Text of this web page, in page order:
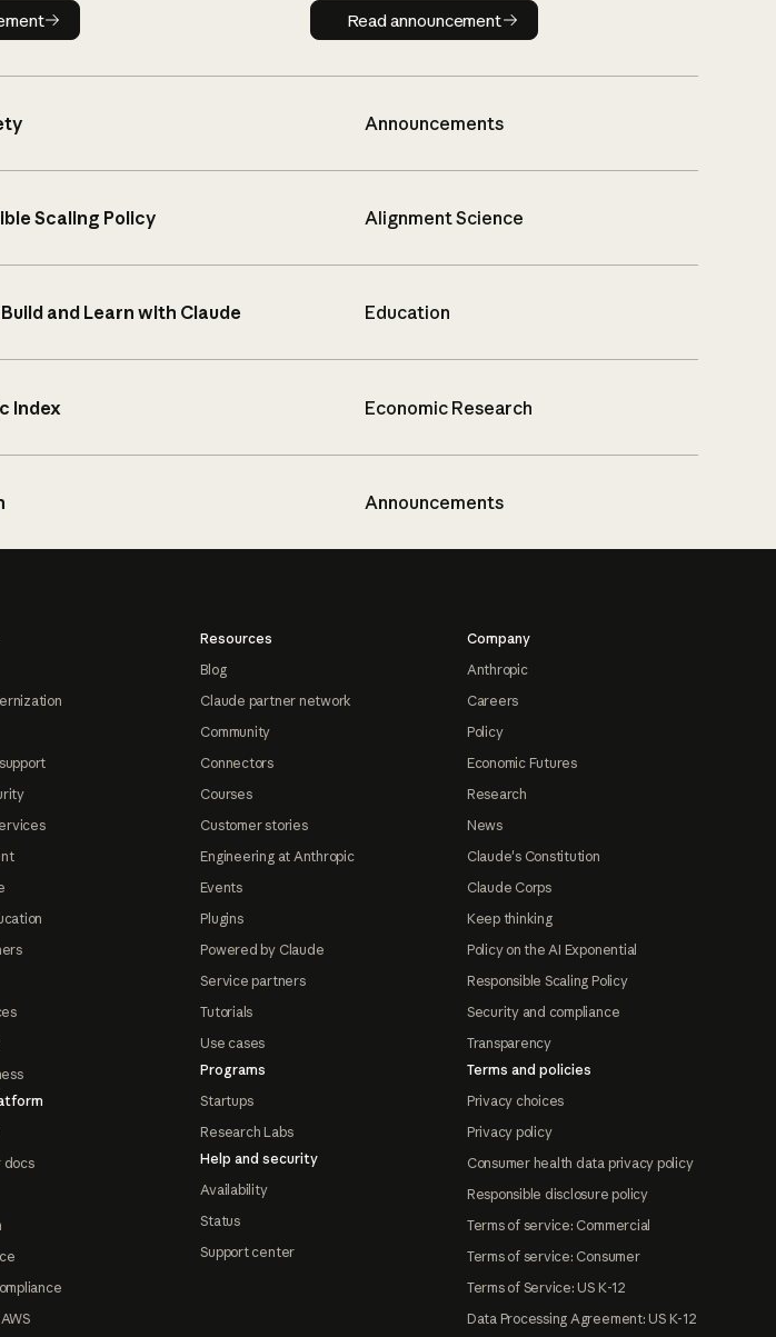
announcement Read announcement
Read announcement
Announcements
Scaling Policy Alignment Science
and Learn with Claude Education
Index Economic Research
Announcements
docs
Resources
Blog
Claude partner network
Community
Connectors
Courses
Customer stories
Engineering at Anthropic
Events
Plugins
Powered by Claude
Service partners
Tutorials
Use cases
Programs
Startups
Research Labs
Help and security
Availability
Status
Support center
Company
Anthropic
Careers
Policy
Economic Futures
Research
News
Claude's Constitution
Claude Corps
Keep thinking
Policy on the AI Exponential
Responsible Scaling Policy
Security and compliance
Transparency
Terms and policies
Privacy choices
Privacy policy
Consumer health data privacy policy
Responsible disclosure policy
Terms of service: Commercial
Terms of service: Consumer
Terms of Service: US K-12
Data Processing Agreement: US K-12